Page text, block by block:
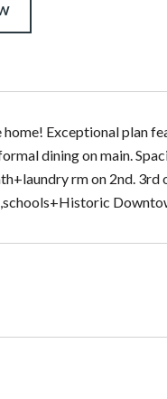
Exceptional plan
dining on main.
rm on 2nd.